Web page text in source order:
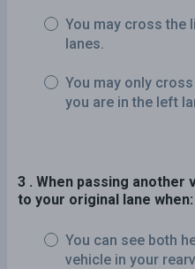
You may cross the
lanes.
You may only
you are in the left
3 . When passing another
to your original lane when:
You can see both
vehicle in your